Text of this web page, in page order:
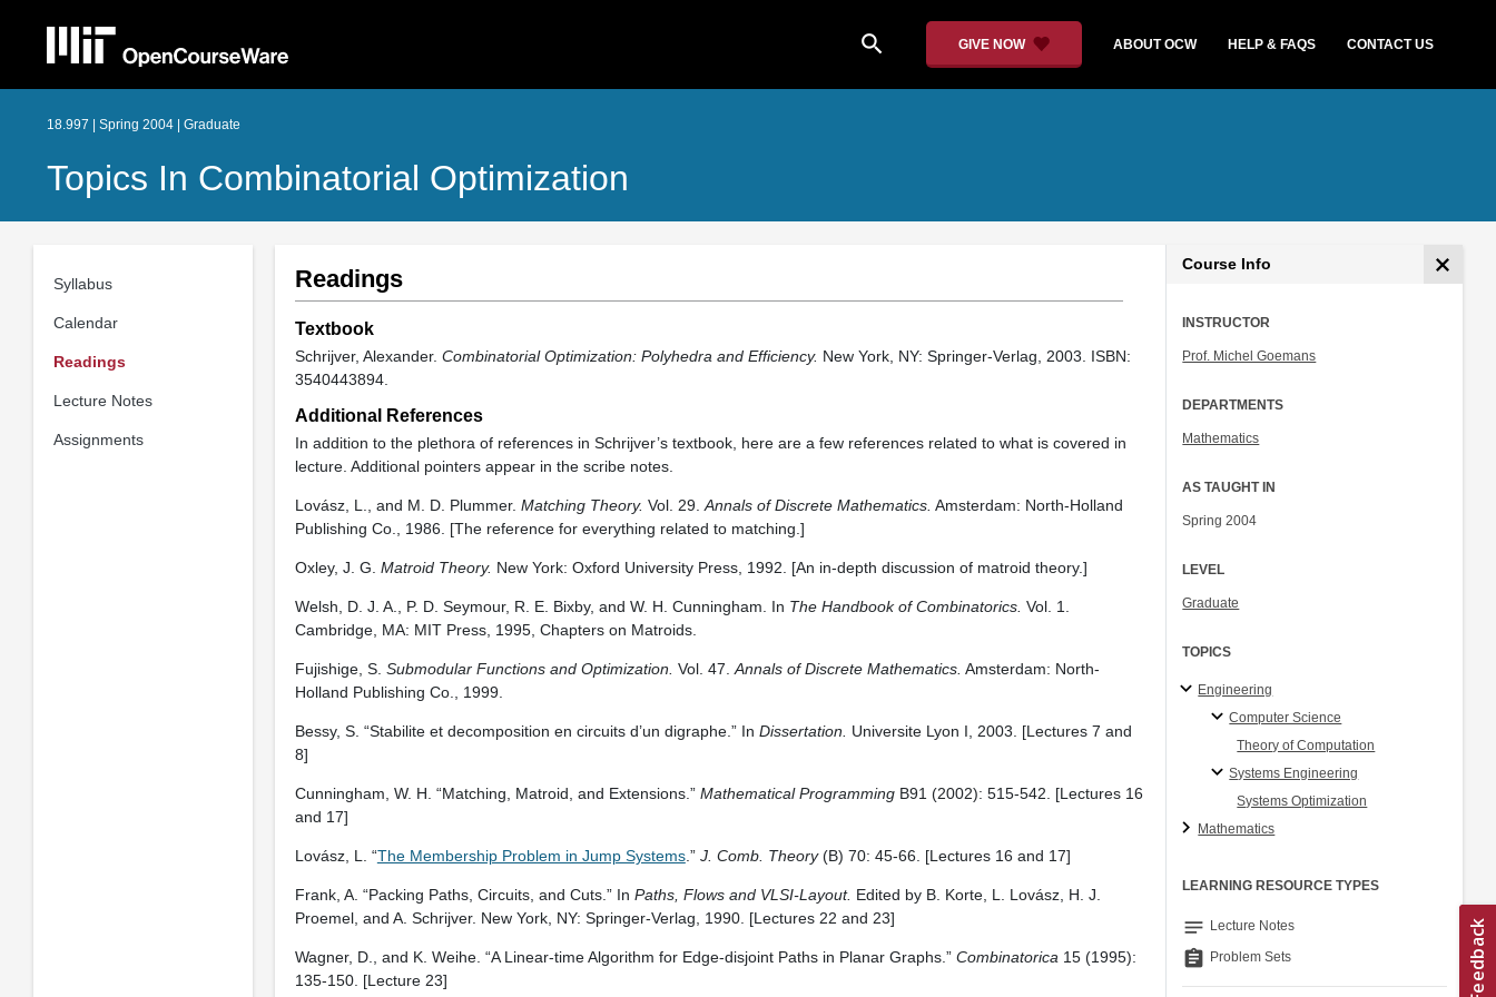
search GIVE NOW ABOUT OCW HELP & FAQS CONTACT US
18.997 | Spring 2004 | Graduate
Topics In Combinatorial Optimization
Syllabus
Calendar
Readings
Lecture Notes
Assignments
Readings
Textbook
Schrijver, Alexander. Combinatorial Optimization: Polyhedra and Efficiency. New York, NY: Springer-Verlag, 2003. ISBN:
3540443894.
Additional References
In addition to the plethora of references in Schrijver’s textbook, here are a few references related to what is covered in
lecture. Additional pointers appear in the scribe notes.
Lovász, L., and M. D. Plummer. Matching Theory. Vol. 29. Annals of Discrete Mathematics. Amsterdam: North-Holland
Publishing Co., 1986. [The reference for everything related to matching.]
Oxley, J. G. Matroid Theory. New York: Oxford University Press, 1992. [An in-depth discussion of matroid theory.]
Welsh, D. J. A., P. D. Seymour, R. E. Bixby, and W. H. Cunningham. In The Handbook of Combinatorics. Vol. 1.
Cambridge, MA: MIT Press, 1995, Chapters on Matroids.
Fujishige, S. Submodular Functions and Optimization. Vol. 47. Annals of Discrete Mathematics. Amsterdam: North-
Holland Publishing Co., 1999.
Bessy, S. “Stabilite et decomposition en circuits d’un digraphe.” In Dissertation.
Universite Lyon I, 2003. [Lectures 7 and
8]
Cunningham, W. H. “Matching, Matroid, and Extensions.” Mathematical ProgrammingB91 (2002): 515-542. [Lectures 16
and 17]
Lovász, L. “The Membership Problem in Jump Systems.” J. Comb. Theory(B) 70: 45-66. [Lectures 16 and 17]
Frank, A. “Packing Paths, Circuits, and Cuts.” In Paths, Flows and VLSI-Layout. Edited by B. Korte, L. Lovász, H. J.
Proemel, and A. Schrijver. New York, NY: Springer-Verlag, 1990. [Lectures 22 and 23]
Wagner, D., and K. Weihe. “A Linear-time Algorithm for Edge-disjoint Paths in Planar Graphs.” Combinatorica 15 (1995):
135-150. [Lecture 23]
Course Info
INSTRUCTOR
Prof. Michel Goemans
DEPARTMENTS
Mathematics
AS TAUGHT IN
Spring 2004
LEVEL
Graduate
TOPICS
Engineering
Computer Science
Theory of Computation
Systems Engineering
Systems Optimization
Mathematics
LEARNING RESOURCE TYPES
notes Lecture Notes
assignment Problem Sets